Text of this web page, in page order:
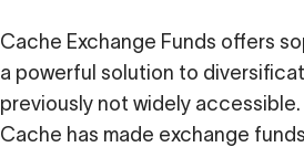
Cache Exchange Funds offers
a powerful solution to
previously not widely
Cache has made exchange